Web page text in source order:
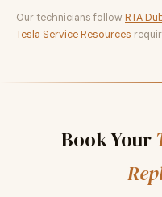
Our technicians follow RTA
Tesla Service Resources
Book Your